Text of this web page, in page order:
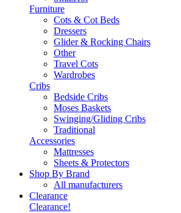
Furniture
Cots & Cot Beds
Dressers
Glider & Rocking Chairs
Other
Travel Cots
Wardrobes
Cribs
Bedside Cribs
Moses Baskets
Swinging/Gliding Cribs
Traditional
Accessories
Mattresses
Sheets & Protectors
Shop By Brand
All manufacturers
Clearance
Clearance!